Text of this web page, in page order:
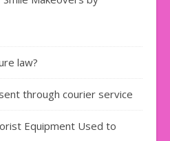
law?
through courier service
Equipment Used to